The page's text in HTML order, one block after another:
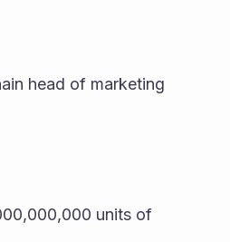
head of marketing
units of